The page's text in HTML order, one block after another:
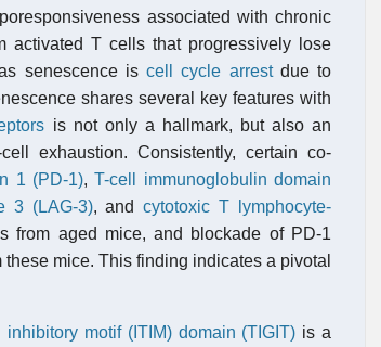
associated with chronic
activated T cells that progressively lose
senescence iscell cycle arrestdue to
shares several key features with
is not only a hallmark, but also an
exhaustion. Consistently, certain co-
1 (PD-1),T-cell immunoglobulin domain
3 (LAG-3), andcytotoxic T lymphocyte-
from aged mice, and blockade of PD-1
mice. This finding indicates a pivotal
motif (ITIM) domain (TIGIT) is a